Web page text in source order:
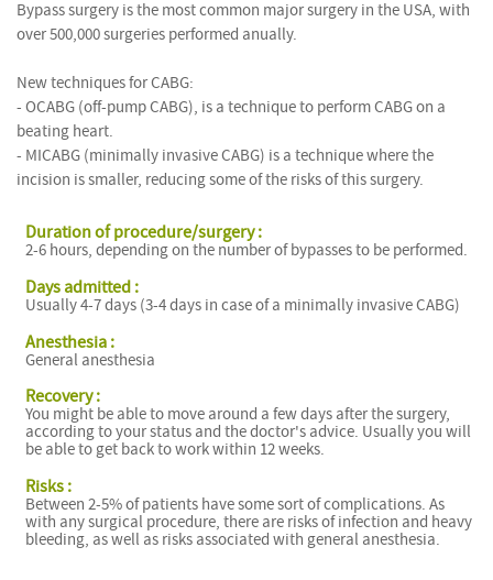
Bypass surgery is the most common major surgery in the USA, with
over 500,000 surgeries performed anually.
New techniques for CABG:
- OCABG (off-pump CABG), is a technique to perform CABG on a
beating heart.
- MICABG (minimally invasive CABG) is a technique where the
incision is smaller, reducing some of the risks of this surgery.
Duration of procedure/surgery :
2-6 hours, depending on the number of bypasses to be performed.
Days admitted :
Usually 4-7 days (3-4 days in case of a minimally invasive CABG)
Anesthesia :
General anesthesia
Recovery :
You might be able to move around a few days after the surgery,
according to your status and the doctor's advice. Usually you will
be able to get back to work within 12 weeks.
Risks :
Between 2-5% of patients have some sort of complications. As
with any surgical procedure, there are risks of infection and heavy
bleeding, as well as risks associated with general anesthesia.